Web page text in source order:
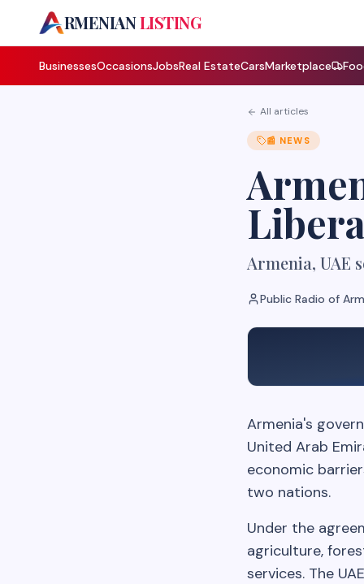
A
RMENIANLISTING
BusinessesOccasionsJobsReal EstateCarsMarketplace
All articles
📰 NEWS
Armenia, UAE
Public Radio of
Armenia's
United Arab
economic
two nations.
Under the
agriculture,
services. The